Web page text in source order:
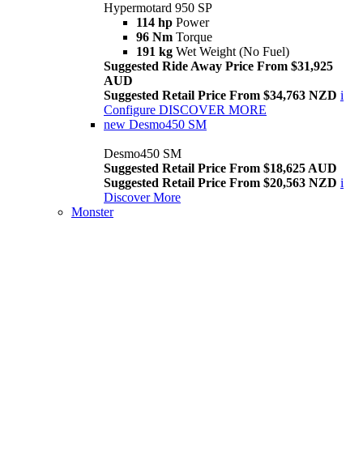
Hypermotard 950 SP
114 hp Power
96 Nm Torque
191 kg Wet Weight (No Fuel)
Suggested Ride Away Price From $31,925
AUD
Suggested Retail Price From $34,763 NZD i
Configure DISCOVER MORE
new Desmo450 SM
Desmo450 SM
Suggested Retail Price From $18,625 AUD
Suggested Retail Price From $20,563 NZD i
Discover More
Monster